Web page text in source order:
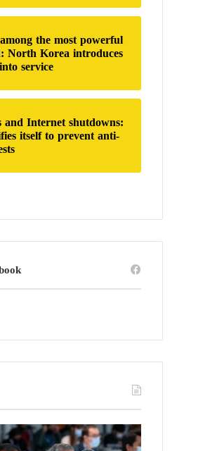
the most powerful
North Korea introduces
service
and Internet shutdowns:
itself to prevent anti-